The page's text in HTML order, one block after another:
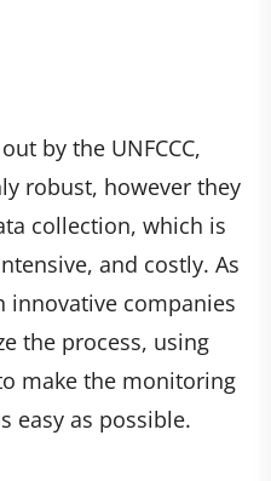
by the UNFCCC,
robust, however they
collection, which is
and costly. As
innovative companies
the process, using
make the monitoring
easy as possible.